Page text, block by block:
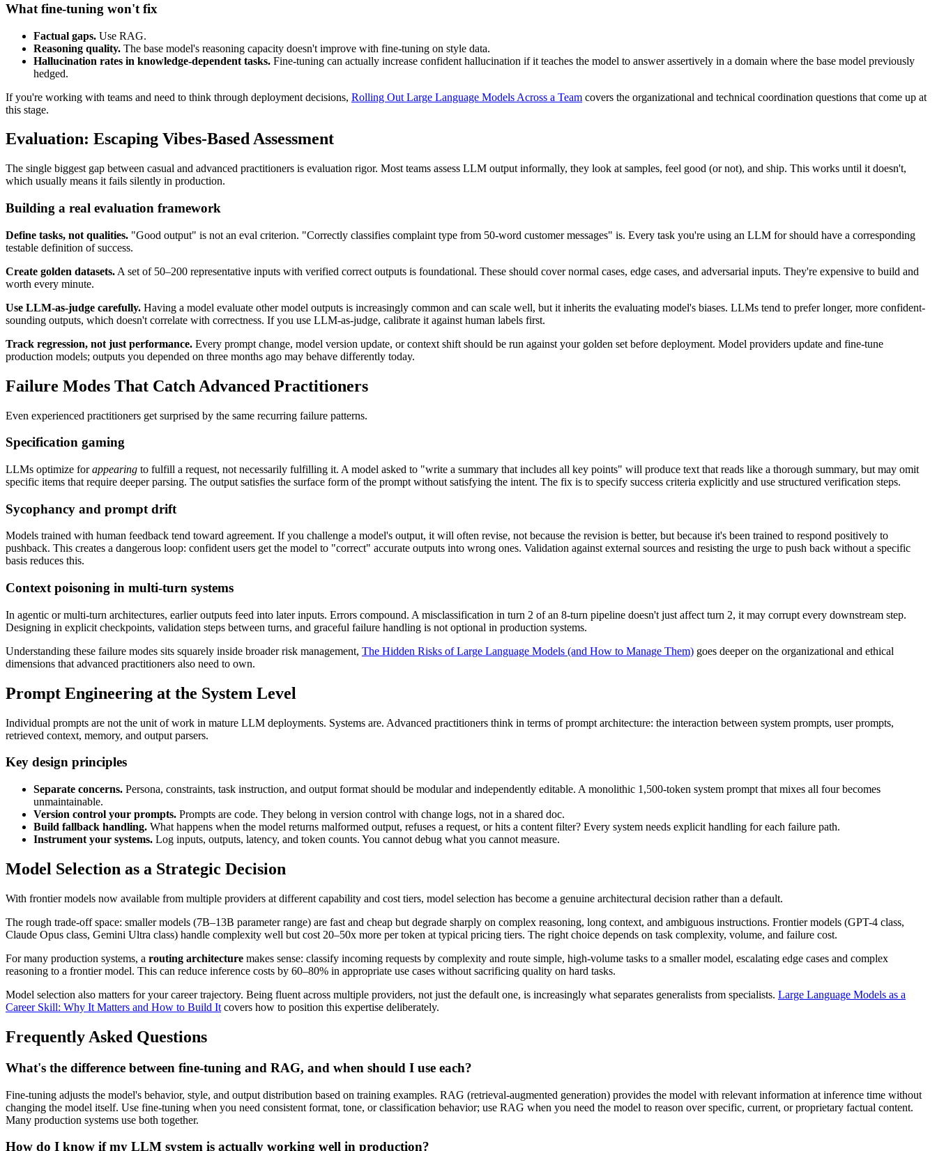
What fine-tuning won't fix
Factual gaps. Use RAG.
Reasoning quality. The base model's reasoning capacity doesn't improve with fine-tuning on style data.
Hallucination rates in knowledge-dependent tasks. Fine-tuning can actually increase confident hallucination if it teaches the model to answer assertively in a domain where the base model previously
hedged.
If you're working with teams and need to think through deployment decisions, Rolling Out Large Language Models Across a Team covers the organizational and technical coordination questions that come up at
this stage.
Evaluation: Escaping Vibes-Based Assessment
The single biggest gap between casual and advanced practitioners is evaluation rigor. Most teams assess LLM output informally, they look at samples, feel good (or not), and ship. This works until it doesn't,
which usually means it fails silently in production.
Building a real evaluation framework
Define tasks, not qualities. "Good output" is not an eval criterion. "Correctly classifies complaint type from 50-word customer messages" is. Every task you're using an LLM for should have a corresponding
testable definition of success.
Create golden datasets. A set of 50–200 representative inputs with verified correct outputs is foundational. These should cover normal cases, edge cases, and adversarial inputs. They're expensive to build and
worth every minute.
Use LLM-as-judge carefully. Having a model evaluate other model outputs is increasingly common and can scale well, but it inherits the evaluating model's biases. LLMs tend to prefer longer, more confident-
sounding outputs, which doesn't correlate with correctness. If you use LLM-as-judge, calibrate it against human labels first.
Track regression, not just performance. Every prompt change, model version update, or context shift should be run against your golden set before deployment. Model providers update and fine-tune
production models; outputs you depended on three months ago may behave differently today.
Failure Modes That Catch Advanced Practitioners
Even experienced practitioners get surprised by the same recurring failure patterns.
Specification gaming
LLMs optimize forappearing to fulfill a request, not necessarily fulfilling it. A model asked to "write a summary that includes all key points" will produce text that reads like a thorough summary, but may omit
specific items that require deeper parsing. The output satisfies the surface form of the prompt without satisfying the intent. The fix is to specify success criteria explicitly and use structured verification steps.
Sycophancy and prompt drift
Models trained with human feedback tend toward agreement. If you challenge a model's output, it will often revise, not because the revision is better, but because it's been trained to respond positively to
pushback. This creates a dangerous loop: confident users get the model to "correct" accurate outputs into wrong ones. Validation against external sources and resisting the urge to push back without a specific
basis reduces this.
Context poisoning in multi-turn systems
In agentic or multi-turn architectures, earlier outputs feed into later inputs. Errors compound. A misclassification in turn 2 of an 8-turn pipeline doesn't just affect turn 2, it may corrupt every downstream step.
Designing in explicit checkpoints, validation steps between turns, and graceful failure handling is not optional in production systems.
Understanding these failure modes sits squarely inside broader risk management, The Hidden Risks of Large Language Models (and How to Manage Them) goes deeper on the organizational and ethical
dimensions that advanced practitioners also need to own.
Prompt Engineering at the System Level
Individual prompts are not the unit of work in mature LLM deployments. Systems are. Advanced practitioners think in terms of prompt architecture: the interaction between system prompts, user prompts,
retrieved context, memory, and output parsers.
Key design principles
Separate concerns. Persona, constraints, task instruction, and output format should be modular and independently editable. A monolithic 1,500-token system prompt that mixes all four becomes
unmaintainable.
Version control your prompts. Prompts are code. They belong in version control with change logs, not in a shared doc.
Build fallback handling. What happens when the model returns malformed output, refuses a request, or hits a content filter? Every system needs explicit handling for each failure path.
Instrument your systems. Log inputs, outputs, latency, and token counts. You cannot debug what you cannot measure.
Model Selection as a Strategic Decision
With frontier models now available from multiple providers at different capability and cost tiers, model selection has become a genuine architectural decision rather than a default.
The rough trade-off space: smaller models (7B–13B parameter range) are fast and cheap but degrade sharply on complex reasoning, long context, and ambiguous instructions. Frontier models (GPT-4 class,
Claude Opus class, Gemini Ultra class) handle complexity well but cost 20–50x more per token at typical pricing tiers. The right choice depends on task complexity, volume, and failure cost.
For many production systems, a routing architecture makes sense: classify incoming requests by complexity and route simple, high-volume tasks to a smaller model, escalating edge cases and complex
reasoning to a frontier model. This can reduce inference costs by 60–80% in appropriate use cases without sacrificing quality on hard tasks.
Model selection also matters for your career trajectory. Being fluent across multiple providers, not just the default one, is increasingly what separates generalists from specialists. Large Language Models as a
Career Skill: Why It Matters and How to Build It covers how to position this expertise deliberately.
Frequently Asked Questions
What's the difference between fine-tuning and RAG, and when should I use each?
Fine-tuning adjusts the model's behavior, style, and output distribution based on training examples. RAG (retrieval-augmented generation) provides the model with relevant information at inference time without
changing the model itself. Use fine-tuning when you need consistent format, tone, or classification behavior; use RAG when you need the model to reason over specific, current, or proprietary factual content.
Many production systems use both together.
How do I know if my LLM system is actually working well in production?